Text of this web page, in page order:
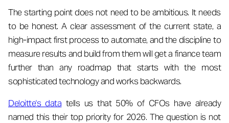
The starting point does not need to be ambitious. It needs
to be honest. A clear assessment of the current state, a
high-impact first process to automate, and the discipline to
measure results and build from them will get a finance team
further than any roadmap that starts with the most
sophisticated technology and works backwards.
Deloitte's data tells us that 50% of CFOs have already
named this their top priority for 2026. The question is not